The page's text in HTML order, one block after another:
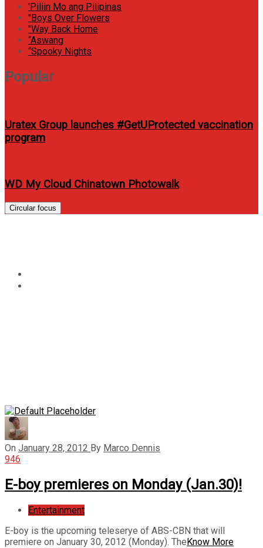
'Piliin Mo ang Pilipinas
"Boys Over Flowers
"Way Back Home
“Aswang
“Spooky Nights
Popular
Uratex Group launches #GetUProtected vaccination
program
WD My Cloud Chinatown Photowalk
Circular focus
On January 28, 2012 By Marco Dennis
946
E-boy premieres on Monday (Jan.30)!
Entertainment
E-boy is the upcoming teleserye of ABS-CBN that will
premiere on January 30, 2012 (Monday). TheKnow More